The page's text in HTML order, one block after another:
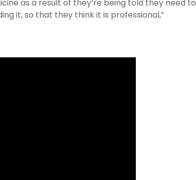
as a result of they’re being told they need to
it, so that they think it is professional,”